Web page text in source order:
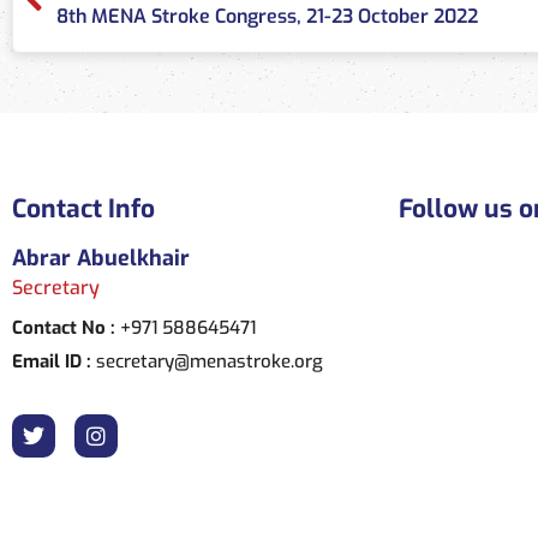
8th MENA Stroke Congress, 21-23 October 2022
Contact Info
Abrar Abuelkhair
Secretary
Contact No : +971 588645471
Email ID : secretary@menastroke.org
Follow us